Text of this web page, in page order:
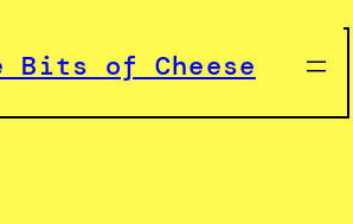
of Cheese